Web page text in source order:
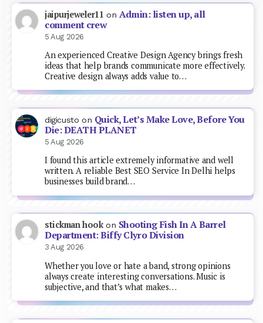
jaipurjeweler11 on Admin: listen up, all
comment crew
5 Aug 2026
An experienced Creative Design Agency brings fresh
ideas that help brands communicate more effectively.
Creative design always adds value to…
digicusto on Quick, Let’s Make Love, Before You
Die: DEATH PLANET
5 Aug 2026
I found this article extremely informative and well
written. A reliable Best SEO Service In Delhi helps
businesses build brand…
stickman hookon Shooting Fish In A Barrel
Department: Biffy Clyro Division
3 Aug 2026
Whether you love or hate a band, strong opinions
always create interesting conversations. Music is
subjective, and that’s what makes…